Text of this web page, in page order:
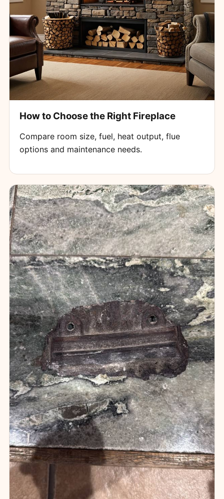
How to Choose the Right Fireplace
Compare room size, fuel, heat output, flue
options and maintenance needs.